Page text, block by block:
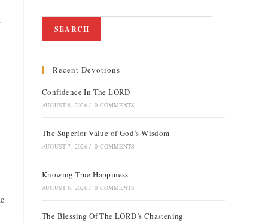
SEARCH
Recent Devotions
Confidence In The LORD
AUGUST 8, 2026 / 0 COMMENTS
The Superior Value of God’s Wisdom
AUGUST 7, 2026 / 0 COMMENTS
Knowing True Happiness
AUGUST 6, 2026 / 0 COMMENTS
The Blessing Of The LORD’s Chastening